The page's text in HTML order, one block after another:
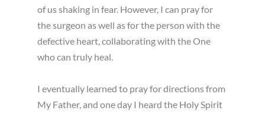
of us shaking in fear. However, I can pray for
the surgeon as well as for the person with the
defective heart, collaborating with the One
who can truly heal.
I eventually learned to pray for directions from
My Father, and one day I heard the Holy Spirit